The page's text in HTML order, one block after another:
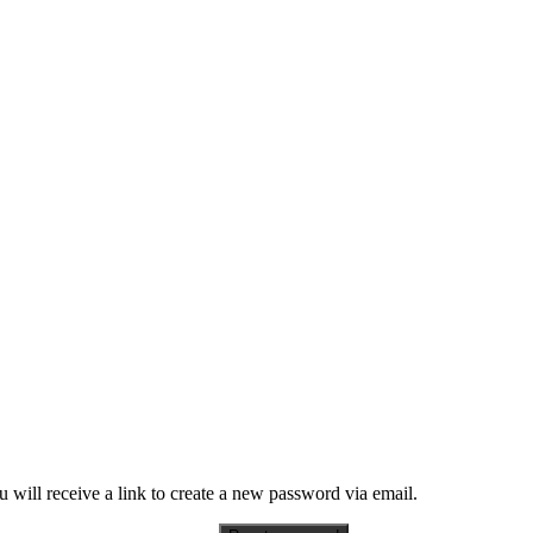
will receive a link to create a new password via email.